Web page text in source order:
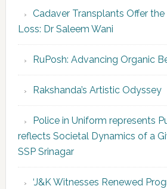
Cadaver Transplants Offer
Loss: Dr Saleem Wani
RuPosh: Advancing Organic
Rakshanda’s Artistic Odyssey
Police in Uniform represents
reflects Societal Dynamics of a
SSP Srinagar
‘J&K Witnesses Renewed